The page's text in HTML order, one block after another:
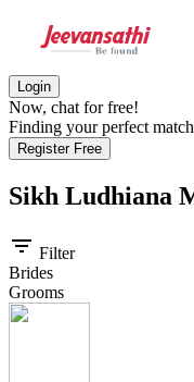
Login
Now, chat for free!
Finding your perfect
Register Free
Sikh Ludhiana
filter_list Filter
Brides
Grooms